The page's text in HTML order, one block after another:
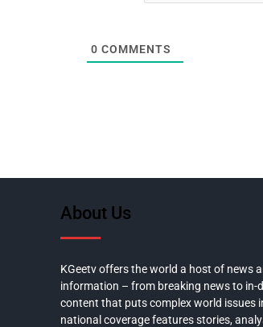
0 COMMENTS
About Us
KGeetv offers the world a host of news
information – from breaking news to in-
content that puts complex world issues
national coverage features stories,